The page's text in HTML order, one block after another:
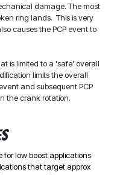
damage. The most
ring lands. This is very
causes the PCP event to
is limited to a 'safe' overall
limits the overall
and subsequent PCP
the crank rotation.
for low boost applications
that target approx